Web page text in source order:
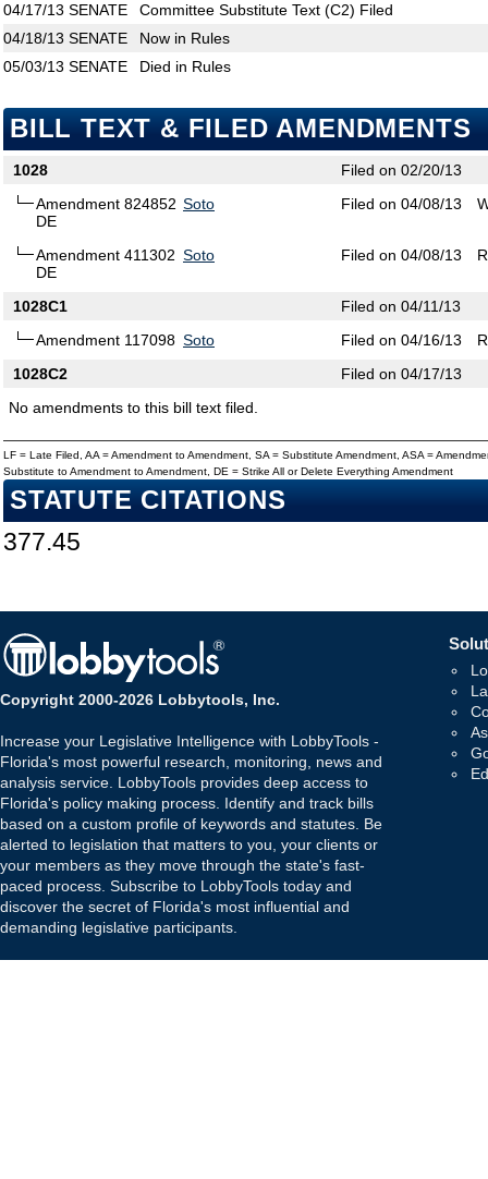
04/17/13 SENATE
Committee Substitute Text (C2) Filed
04/18/13 SENATE
Now in Rules
05/03/13 SENATE Died in Rules
BILL TEXT & FILED AMENDMENTS
1028
Filed on 02/20/13
Amendment 824852
DE
Soto Filed on 04/08/13
Amendment 411302
DE
Soto Filed on 04/08/13
1028C1
Filed on 04/11/13
Amendment 117098 Soto Filed on 04/16/13
1028C2
Filed on 04/17/13
No amendments to this bill text filed.
LF = Late Filed, AA = Amendment to Amendment, SA = Substitute Amendment, ASA =
Substitute to Amendment to Amendment, DE = Strike All or Delete Everything Amendment
STATUTE CITATIONS
377.45
Copyright 2000-2026 Lobbytools, Inc.
Increase your Legislative Intelligence with LobbyTools -
Florida's most powerful research, monitoring, news and
analysis service. LobbyTools provides deep access to
Florida's policy making process. Identify and track bills
based on a custom profile of keywords and statutes. Be
alerted to legislation that matters to you, your clients or
your members as they move through the state's fast-
paced process. Subscribe to LobbyTools today and
discover the secret of Florida's most influential and
demanding legislative participants.